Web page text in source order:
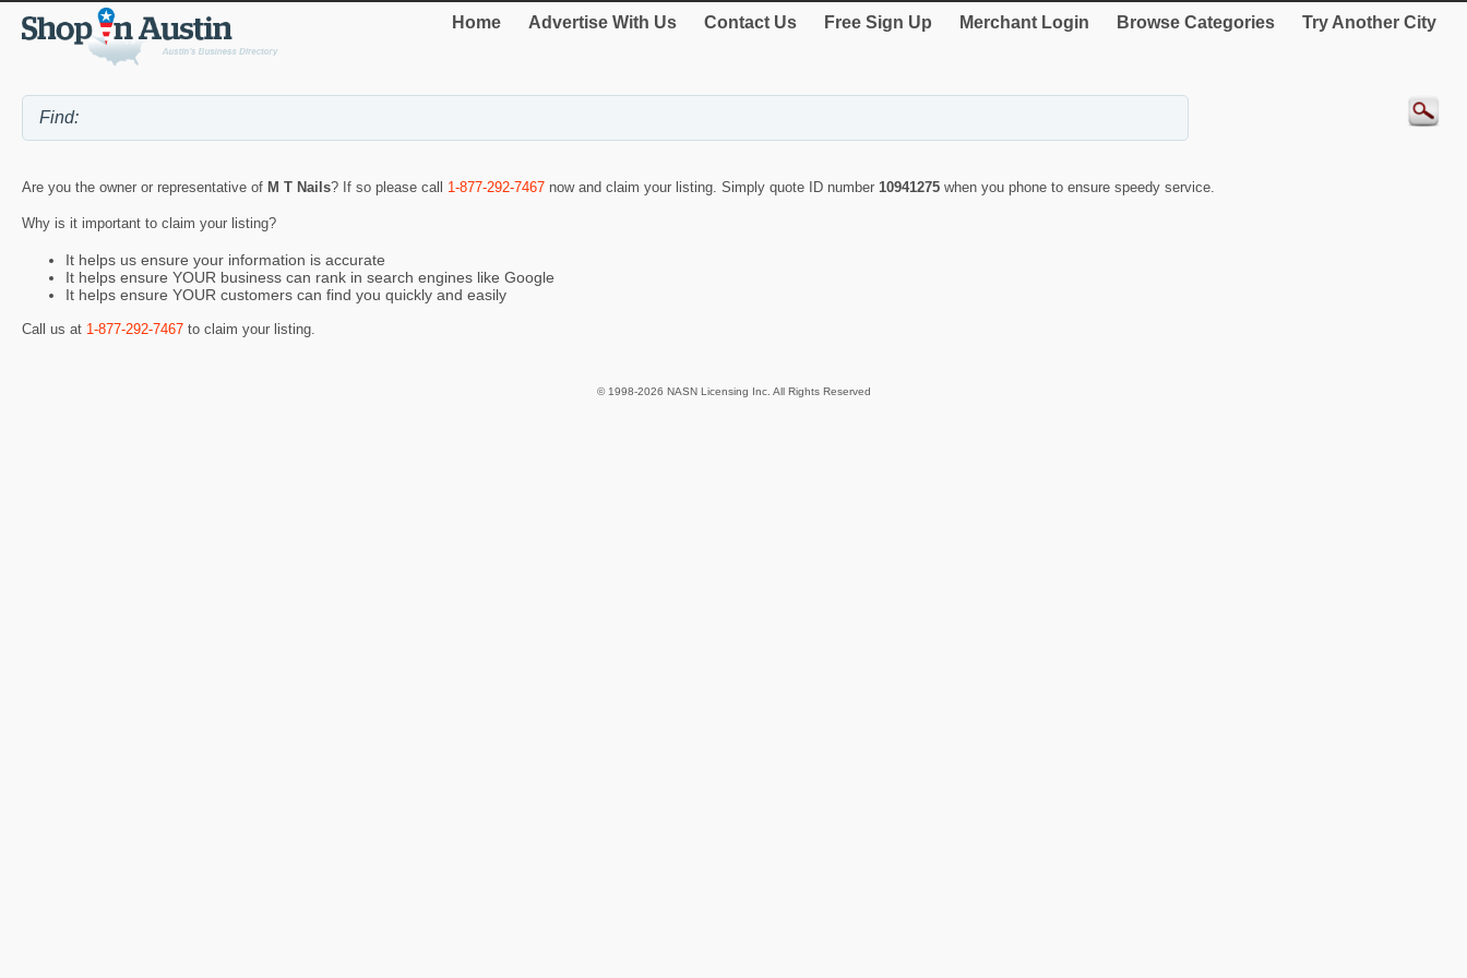
Home Advertise With Us Contact Us Free Sign Up Merchant Login Browse Categories Try Another City
Are you the owner or representative of M T Nails? If so please call 1-877-292-7467 now and claim your listing. Simply quote ID number 10941275 when you phone to ensure speedy service.
Why is it important to claim your listing?
It helps us ensure your information is accurate
It helps ensure YOUR business can rank in search engines like Google
It helps ensure YOUR customers can find you quickly and easily
Call us at 1-877-292-7467 to claim your listing.
© 1998-2026 NASN Licensing Inc. All Rights Reserved